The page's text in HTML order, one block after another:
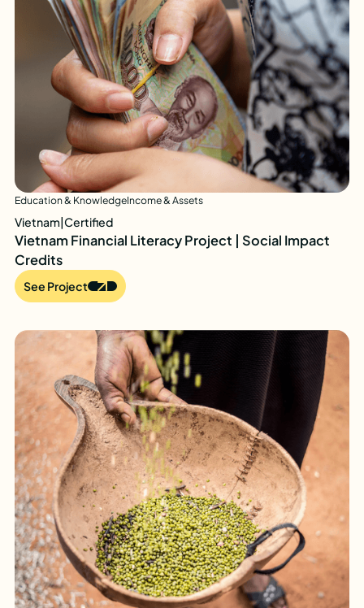
Education & KnowledgeIncome & Assets
Vietnam|Certified
Vietnam Financial Literacy Project | Social Impact
Credits
See Project